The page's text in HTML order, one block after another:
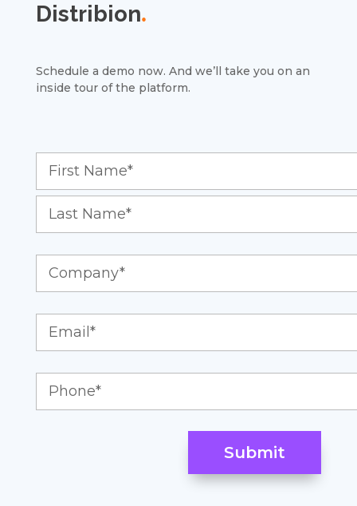
Distribion.
Schedule a demo now. And we’ll take you on an
inside tour of the platform.